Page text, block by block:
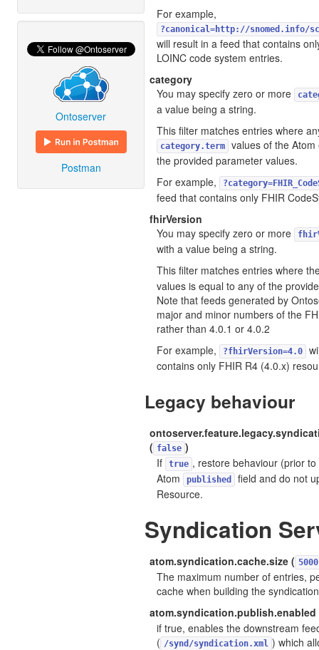
Ontoserver
Postman
For example,
?canonical=http://snomed.info/
will result in a feed that contains
LOINC code system entries.
category
You may specify zero or more
a value being a string.
This filter matches entries where
category.term
values of the
the provided parameter values.
For example,
feed that contains only FHIR
fhirVersion
You may specify zero or more
with a value being a string.
This filter matches entries where
values is equal to any of the
Note that feeds generated by
major and minor numbers of the
rather than 4.0.1 or 4.0.2
For example,
?fhirVersion=4.0
contains only FHIR R4 (4.0.x)
Legacy behaviour
( false )
If
true , restore behaviour (prior
Atom
published
field and do not
Resource.
Syndication
atom.syndication.cache.size ( 5000
The maximum number of entries,
cache when building the
atom.syndication.publish.enabled
if true, enables the downstream
( /synd/syndication.xml ) which